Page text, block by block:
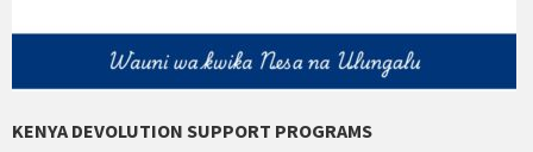
KENYA DEVOLUTION SUPPORT PROGRAMS